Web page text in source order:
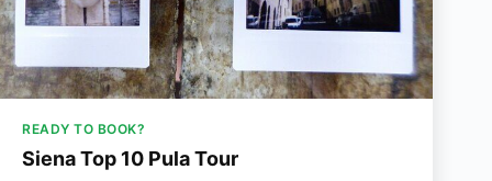
READY TO BOOK?
Siena Top 10 Pula Tour